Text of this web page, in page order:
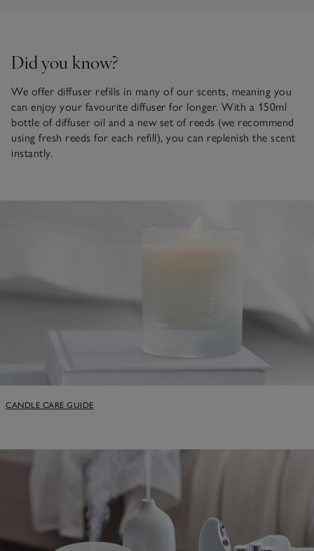
Did you know?
We offer diffuser refills in many of our scents, meaning you
can enjoy your favourite diffuser for longer. With a 150ml
bottle of diffuser oil and a new set of reeds (we recommend
using fresh reeds for each refill), you can replenish the scent
instantly.
CANDLE CARE GUIDE